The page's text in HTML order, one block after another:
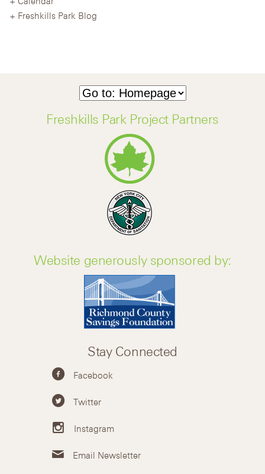
Freshkills Park Blog
Freshkills Park Project Partners
Website generously sponsored by:
Stay Connected
Facebook
Twitter
Instagram
Email Newsletter